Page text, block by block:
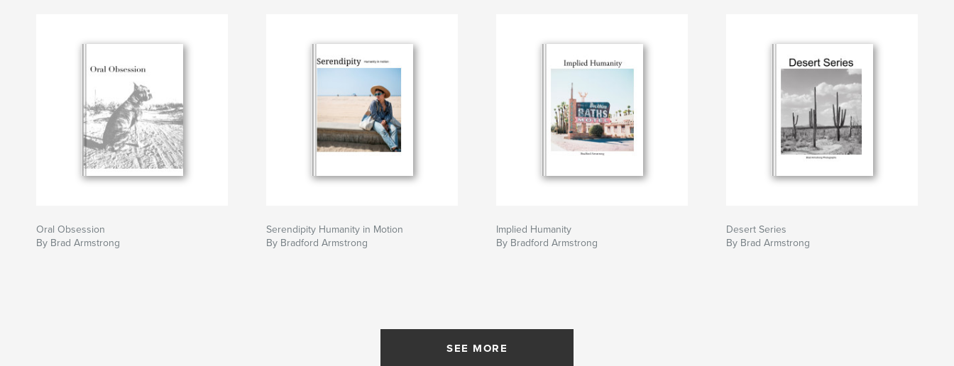
Oral Obsession
By Brad Armstrong
Serendipity Humanity in Motion
By Bradford Armstrong
Implied Humanity
By Bradford Armstrong
Desert Series
By Brad Armstrong
SEE MORE